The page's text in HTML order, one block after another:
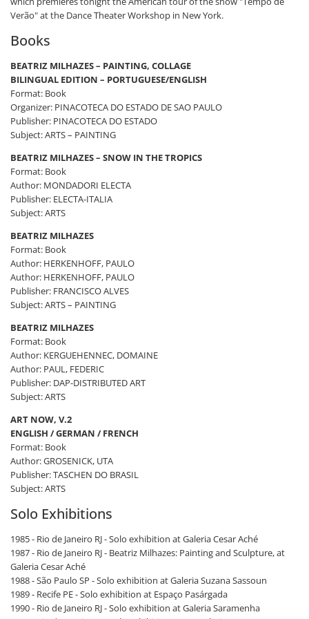
Verão" at the Dance Theater Workshop in New York.
Books
BEATRIZ MILHAZES – PAINTING, COLLAGE
BILINGUAL EDITION – PORTUGUESE/ENGLISH
Format: Book
Organizer: PINACOTECA DO ESTADO DE SAO PAULO
Publisher: PINACOTECA DO ESTADO
Subject: ARTS – PAINTING
BEATRIZ MILHAZES – SNOW IN THE TROPICS
Format: Book
Author: MONDADORI ELECTA
Publisher: ELECTA-ITALIA
Subject: ARTS
BEATRIZ MILHAZES
Format: Book
Author: HERKENHOFF, PAULO
Author: HERKENHOFF, PAULO
Publisher: FRANCISCO ALVES
Subject: ARTS – PAINTING
BEATRIZ MILHAZES
Format: Book
Author: KERGUEHENNEC, DOMAINE
Author: PAUL, FEDERIC
Publisher: DAP-DISTRIBUTED ART
Subject: ARTS
ART NOW, V.2
ENGLISH / GERMAN / FRENCH
Format: Book
Author: GROSENICK, UTA
Publisher: TASCHEN DO BRASIL
Subject: ARTS
Solo Exhibitions
1985 - Rio de Janeiro RJ - Solo exhibition at Galeria Cesar Aché
1987 - Rio de Janeiro RJ - Beatriz Milhazes: Painting and Sculpture, at
Galeria Cesar Aché
1988 - São Paulo SP - Solo exhibition at Galeria Suzana Sassoun
1989 - Recife PE - Solo exhibition at Espaço Pasárgada
1990 - Rio de Janeiro RJ - Solo exhibition at Galeria Saramenha